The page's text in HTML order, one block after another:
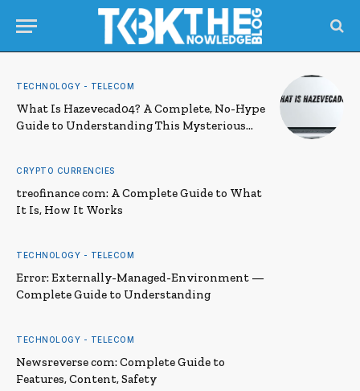
TECHNOLOGY - TELECOM
What Is Hazevecad04? A Complete, No-Hype
Guide to Understanding This Mysterious
CRYPTO CURRENCIES
treofinance com: A Complete Guide to What
It Is, How It Works
TECHNOLOGY - TELECOM
Error: Externally-Managed-Environment —
Complete Guide to Understanding
TECHNOLOGY - TELECOM
Newsreverse com: Complete Guide to
Features, Content, Safety